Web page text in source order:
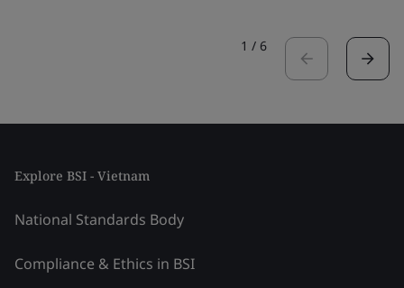
1 / 6
Explore BSI - Vietnam
National Standards Body
Compliance & Ethics in BSI